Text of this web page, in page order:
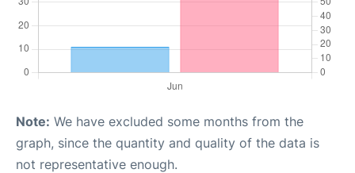
Note: We have excluded some months from the
graph, since the quantity and quality of the data is
not representative enough.